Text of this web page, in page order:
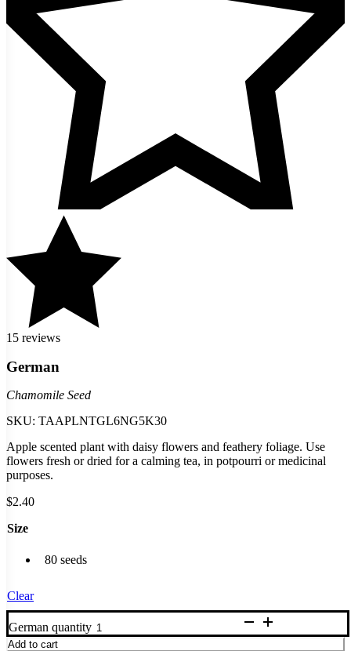
15 reviews
German
Chamomile Seed
SKU: TAAPLNTGL6NG5K30
Apple scented plant with daisy flowers and feathery foliage. Use
flowers fresh or dried for a calming tea, in potpourri or medicinal
purposes.
$2.40
Size
80 seeds
Clear
German quantity
Add to cart